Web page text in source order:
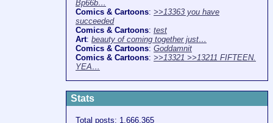
Bp66b…
Comics & Cartoons: >>13363 you have
succeeded
Comics & Cartoons: test
Art: beauty of coming together just…
Comics & Cartoons: Goddamnit
Comics & Cartoons: >>13321 >>13211 FIFTEEN.
YEA…
Stats
Total posts: 1,666,365